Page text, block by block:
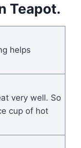
Teapot.
helps
very well. So
cup of hot